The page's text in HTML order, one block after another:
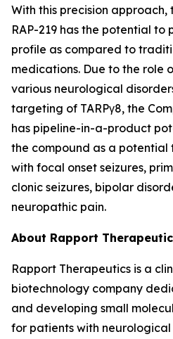
With this precision approach,
RAP-219 has the potential
profile as compared to
medications. Due to the role
various neurological
targeting of TARPγ8, the
has pipeline-in-a-product
the compound as a
with focal onset seizures,
clonic seizures, bipolar
neuropathic pain.
About Rapport
Rapport Therapeutics is a
biotechnology company
and developing small
for patients with